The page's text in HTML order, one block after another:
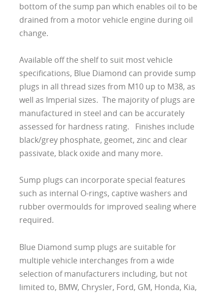
bottom of the sump pan which enables oil to be
drained from a motor vehicle engine during oil
change.
Available off the shelf to suit most vehicle
specifications, Blue Diamond can provide sump
plugs in all thread sizes from M10 up to M38, as
well as Imperial sizes. The majority of plugs are
manufactured in steel and can be accurately
assessed for hardness rating. Finishes include
black/grey phosphate, geomet, zinc and clear
passivate, black oxide and many more.
Sump plugs can incorporate special features
such as internal O-rings, captive washers and
rubber overmoulds for improved sealing where
required.
Blue Diamond sump plugs are suitable for
multiple vehicle interchanges from a wide
selection of manufacturers including, but not
limited to, BMW, Chrysler, Ford, GM, Honda, Kia,